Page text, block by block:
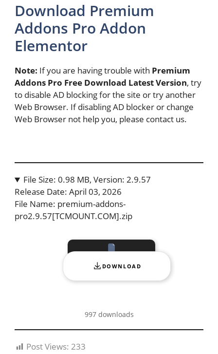
Download Premium
Addons Pro Addon
Elementor
Note: If you are having trouble with Premium
Addons Pro Free Download Latest Version, try
to disable AD blocking for the site or try another
Web Browser. If disabling AD blocker or change
Web Browser not help you, please contact us.
File Size: 0.98 MB, Version: 2.9.57
Release Date: April 03, 2026
File Name: premium-addons-
pro2.9.57[TCMOUNT.COM].zip
DOWNLOAD
997 downloads
Post Views: 233